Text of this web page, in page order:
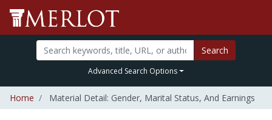
Search
Advanced Search Options
Home Material Detail: Gender, Marital Status, And Earnings